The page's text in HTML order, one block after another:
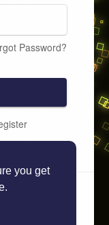
you get
Password?